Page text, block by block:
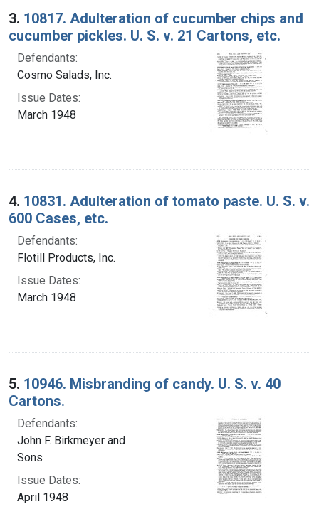
3. 10817. Adulteration of cucumber chips and
cucumber pickles. U. S. v. 21 Cartons, etc.
Defendants:
Cosmo Salads, Inc.
Issue Dates:
March 1948
4. 10831. Adulteration of tomato paste. U. S. v.
600 Cases, etc.
Defendants:
Flotill Products, Inc.
Issue Dates:
March 1948
5. 10946. Misbranding of candy. U. S. v. 40
Cartons.
Defendants:
John F. Birkmeyer and
Sons
Issue Dates:
April 1948